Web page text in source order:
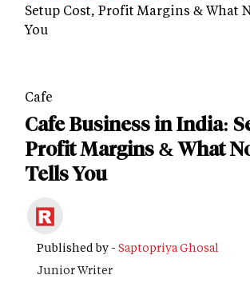
Setup Cost, Profit Margins & What
You
Cafe
Cafe Business in India:
Profit Margins & What
Tells You
Published by - Saptopriya Ghosal
Junior Writer